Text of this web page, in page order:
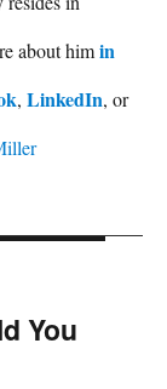
about himin
, LinkedIn, or
You